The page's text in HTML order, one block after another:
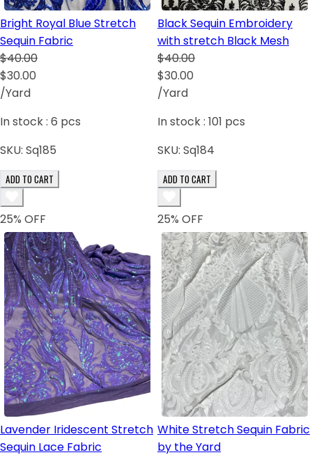
Bright Royal Blue Stretch
Sequin Fabric
$40.00
$30.00
/Yard
In stock : 6 pcs
SKU: Sq185
ADD TO CART
Black Sequin Embroidery
with stretch Black Mesh
$40.00
$30.00
/Yard
In stock : 101 pcs
SKU: Sq184
ADD TO CART
25% OFF
Lavender Iridescent Stretch
Sequin Lace Fabric
25% OFF
White Stretch Sequin Fabric
by the Yard